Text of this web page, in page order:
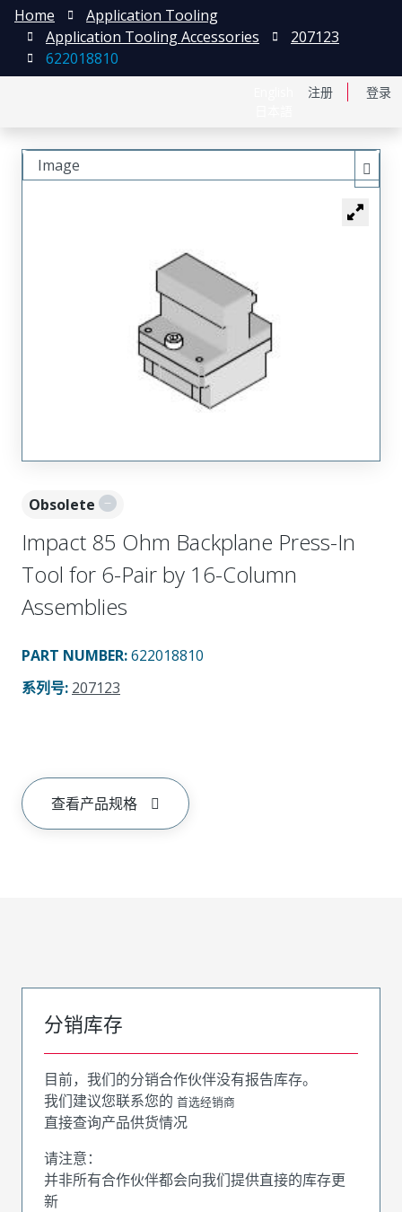
注册 登录
Home
Application Tooling
Application Tooling Accessories
207123
622018810
Obsolete
Impact 85 Ohm Backplane Press-In
Tool for 6-Pair by 16-Column
Assemblies
PART NUMBER:622018810
系列号: 207123
查看产品规格
Image
分销库存
目前，我们的分销合作伙伴没有报告库存。
我们建议您联系您的 首选经销商
直接查询产品供货情况
请注意：
并非所有合作伙伴都会向我们提供直接的库存更
新